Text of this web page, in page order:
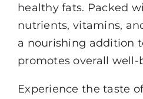
healthy fats. Packed
nutrients, vitamins,
a nourishing addition
promotes overall well-
Experience the taste